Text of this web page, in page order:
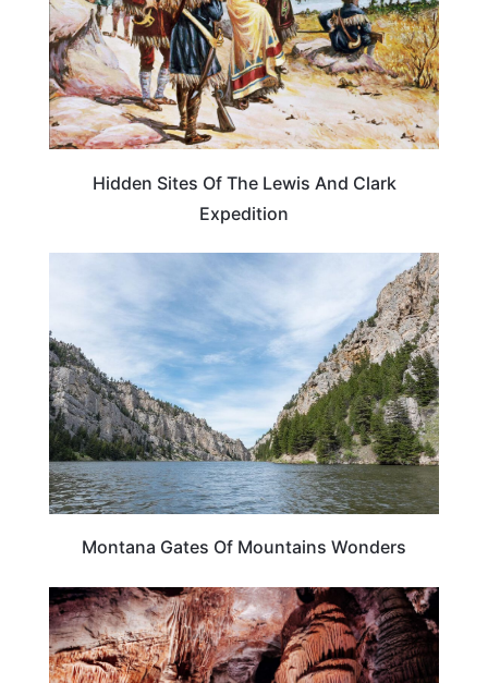
Hidden Sites Of The Lewis And Clark
Expedition
MONTANA
Montana Gates Of Mountains Wonders
MONTANA